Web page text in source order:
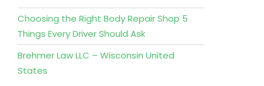
Choosing the Right Body Repair Shop 5
Things Every Driver Should Ask
Brehmer Law LLC – Wisconsin United
States